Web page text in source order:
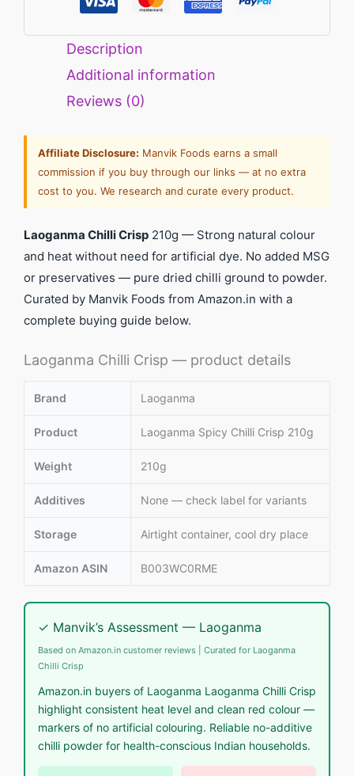
Description
Additional information
Reviews (0)
Affiliate Disclosure: Manvik Foods earns a small
commission if you buy through our links — at no extra
cost to you. We research and curate every product.
Laoganma Chilli Crisp 210g — Strong natural colour
and heat without need for artificial dye. No added MSG
or preservatives — pure dried chilli ground to powder.
Curated by Manvik Foods from Amazon.in with a
complete buying guide below.
Laoganma Chilli Crisp — product details
Brand Laoganma
Product Laoganma Spicy Chilli Crisp 210g
Weight 210g
Additives None — check label for variants
Storage Airtight container, cool dry place
Amazon ASIN B003WC0RME
✓ Manvik’s Assessment — Laoganma
Based on Amazon.in customer reviews | Curated for Laoganma
Chilli Crisp
Amazon.in buyers of Laoganma Laoganma Chilli Crisp
highlight consistent heat level and clean red colour —
markers of no artificial colouring. Reliable no-additive
chilli powder for health-conscious Indian households.